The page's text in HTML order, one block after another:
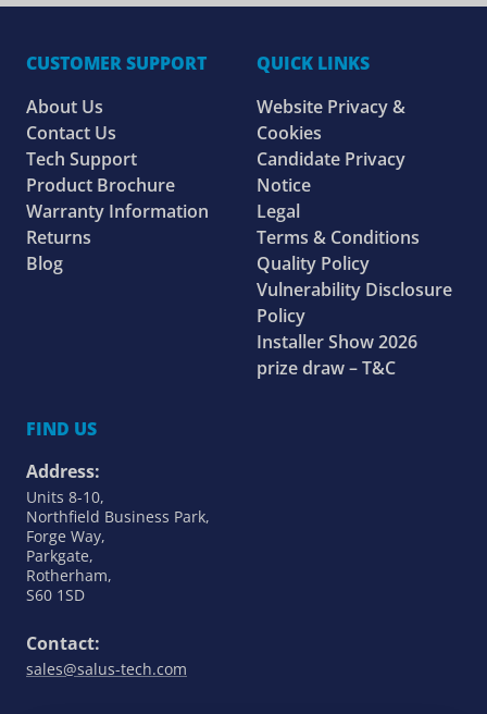
CUSTOMER SUPPORT
About Us
Contact Us
Tech Support
Product Brochure
Warranty Information
Returns
Blog
QUICK LINKS
Website Privacy &
Cookies
Candidate Privacy
Notice
Legal
Terms & Conditions
Quality Policy
Vulnerability Disclosure
Policy
Installer Show 2026
prize draw – T&C
FIND US
Address:
Units 8-10,
Northfield Business Park,
Forge Way,
Parkgate,
Rotherham,
S60 1SD
Contact:
sales@salus-tech.com